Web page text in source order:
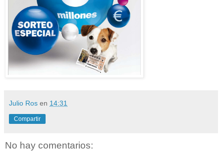
Julio Ros en 14:31
Compartir
No hay comentarios: